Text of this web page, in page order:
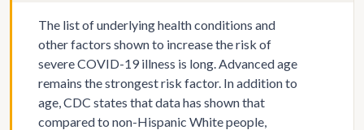
The list of underlying health conditions and
other factors shown to increase the risk of
severe COVID-19 illness is long. Advanced age
remains the strongest risk factor. In addition to
age, CDC states that data has shown that
compared to non-Hispanic White people,